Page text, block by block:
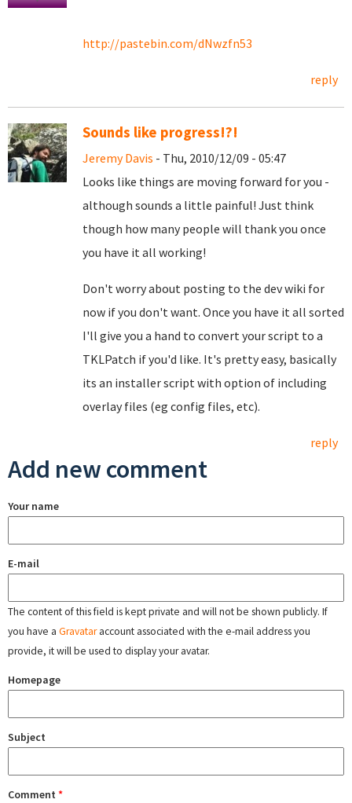
http://pastebin.com/dNwzfn53
reply
Sounds like progress!?!
Jeremy Davis - Thu, 2010/12/09 - 05:47
Looks like things are moving forward for you -
although sounds a little painful! Just think
though how many people will thank you once
you have it all working!
Don't worry about posting to the dev wiki for
now if you don't want. Once you have it all sorted
I'll give you a hand to convert your script to a
TKLPatch if you'd like. It's pretty easy, basically
its an installer script with option of including
overlay files (eg config files, etc).
reply
Add new comment
Your name
E-mail
The content of this field is kept private and will not be shown publicly. If
you have a Gravataraccount associated with the e-mail address you
provide, it will be used to display your avatar.
Homepage
Subject
Comment *